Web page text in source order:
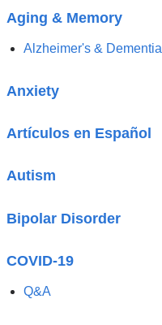
Aging & Memory
Alzheimer's & Dementia
Anxiety
Artículos en Español
Autism
Bipolar Disorder
COVID-19
Q&A